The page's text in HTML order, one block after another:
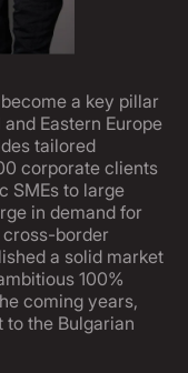
a key pillar
Eastern Europe
tailored
corporate clients
SMEs to large
in demand for
border
a solid market
100%
coming years,
the Bulgarian